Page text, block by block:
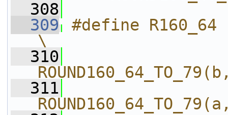
  308
  309
#define R160_64
\
  310
  311